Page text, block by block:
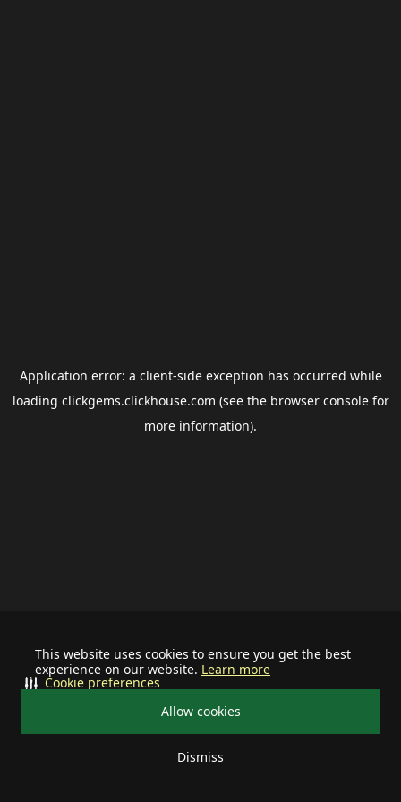
This website uses cookies to ensure you get the best
experience on our website. Learn more
Allow cookies
Dismiss
Cookie preferences
Application error: a client-side exception has occurred while
loading clickgems.clickhouse.com (see the browser consolefor
more information).